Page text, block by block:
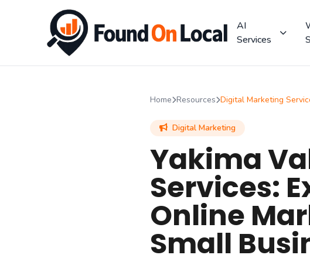
AI
Services
Home Resources Digital Marketing
Digital Marketing
Yakima
Services:
Online
Small